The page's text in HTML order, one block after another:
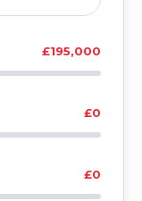
£195,000
£0
£0